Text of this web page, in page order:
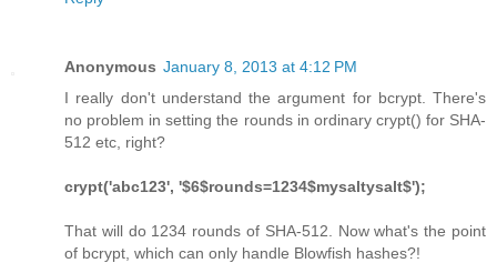
Anonymous January 8, 2013 at 4:12 PM
I really don't understand the argument for bcrypt. There's
no problem in setting the rounds in ordinary crypt() for SHA-
512 etc, right?
crypt('abc123', '$6$rounds=1234$mysaltysalt$');
That will do 1234 rounds of SHA-512. Now what's the point
of bcrypt, which can only handle Blowfish hashes?!